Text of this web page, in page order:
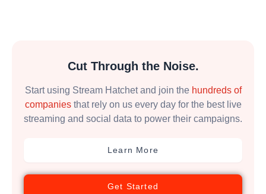
Cut Through the Noise.
Start using Stream Hatchet and join the hundreds of
companiesthat rely on us every day for the best live
streaming and social data to power their campaigns.
Learn More
Get Started